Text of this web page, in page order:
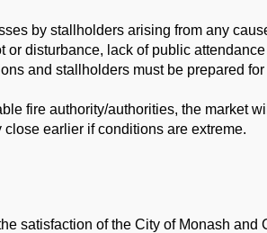
by stallholders arising from any
or disturbance, lack of public attendance
and stallholders must be prepared
fire authority/authorities, the market
earlier if conditions are extreme.
satisfaction of the City of Monash and